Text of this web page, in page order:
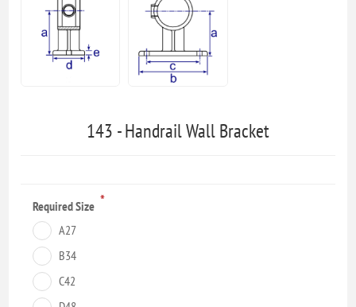
143 - Handrail Wall Bracket
Required Size *
A27
B34
C42